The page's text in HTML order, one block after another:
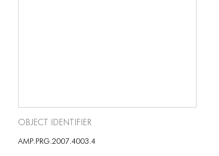
Object Identifier
AMP.PRG.2007.4003.4